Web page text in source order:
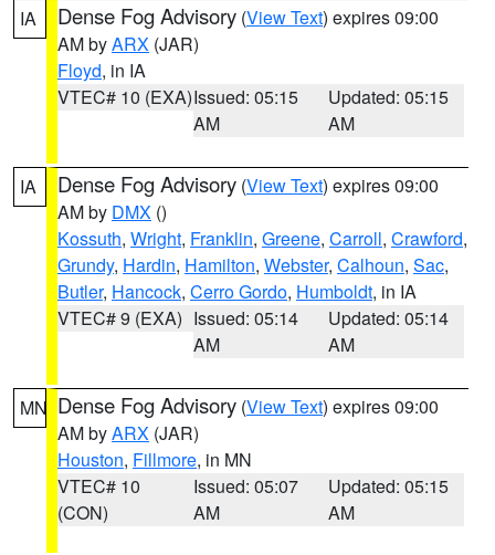
IA Dense Fog Advisory (View Text) expires 09:00
AM byARX (JAR)
Floyd, in IA
VTEC# 10 (EXA)Issued: 05:15
AM
Updated: 05:15
AM
IA Dense Fog Advisory (View Text) expires 09:00
AM by DMX ()
Kossuth, Wright, Franklin, Greene, Carroll, Crawford,
Grundy, Hardin, Hamilton, Webster, Calhoun, Sac,
Butler, Hancock, Cerro Gordo, Humboldt, in IA
VTEC# 9 (EXA) Issued: 05:14
AM
Updated: 05:14
AM
MN Dense Fog Advisory (View Text) expires 09:00
AM byARX (JAR)
Houston, Fillmore, in MN
VTEC# 10
(CON)
Issued: 05:07
AM
Updated: 05:15
AM